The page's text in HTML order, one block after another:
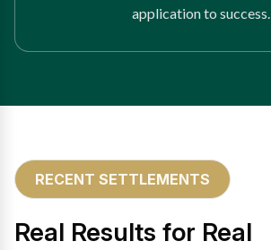
application to success.
RECENT SETTLEMENTS
Real Results for Real